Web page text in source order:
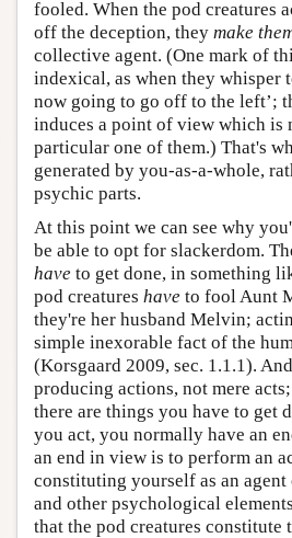
fooled. When the pod creatures
off the deception, they make
collective agent. (One mark of
indexical, as when they whisper
now going to go off to the left’;
induces a point of view which is
particular one of them.) That's
generated by you-as-a-whole,
psychic parts.
At this point we can see why
be able to opt for slackerdom.
have to get done, in something
pod creatures have to fool Aunt
they're her husband Melvin;
simple inexorable fact of the
(Korsgaard 2009, sec. 1.1.1).
producing actions, not mere
there are things you have to get
you act, you normally have an
an end in view is to perform an
constituting yourself as an
and other psychological
that the pod creatures constitute